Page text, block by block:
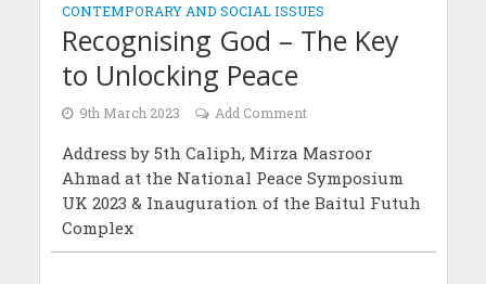
CONTEMPORARY AND SOCIAL ISSUES
Recognising God – The Key
to Unlocking Peace
9th March 2023 Add Comment
Address by 5th Caliph, Mirza Masroor
Ahmad at the National Peace Symposium
UK 2023 & Inauguration of the Baitul Futuh
Complex